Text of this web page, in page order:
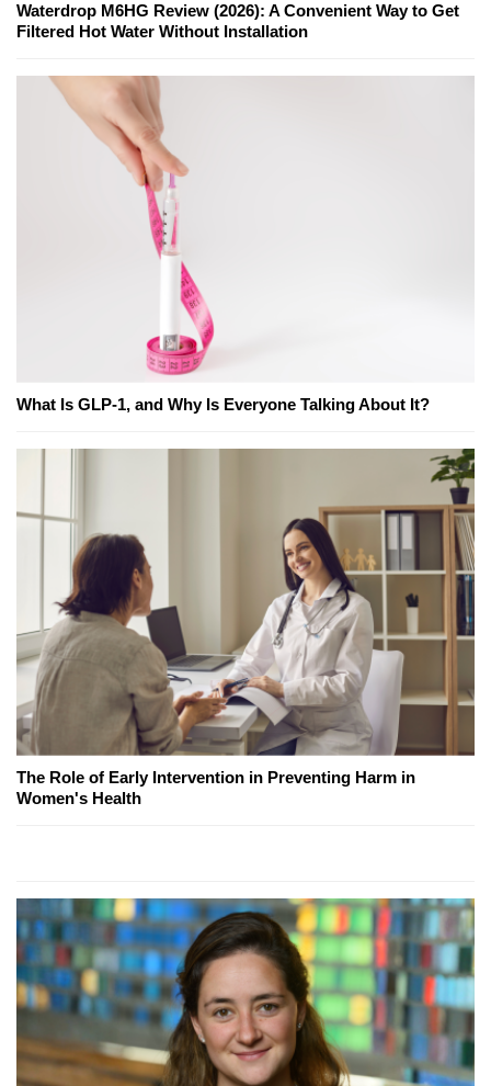
Waterdrop M6HG Review (2026): A Convenient Way to Get
Filtered Hot Water Without Installation
What Is GLP-1, and Why Is Everyone Talking About It?
The Role of Early Intervention in Preventing Harm in
Women's Health